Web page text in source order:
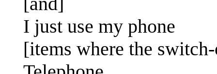
I just use my phone
[items where the